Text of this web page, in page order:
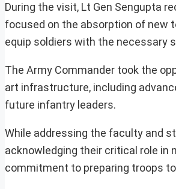
During the visit, Lt Gen Sengupta
focused on the absorption of new
equip soldiers with the necessary
The Army Commander took the
art infrastructure, including
future infantry leaders.
While addressing the faculty and
acknowledging their critical role in
commitment to preparing troops